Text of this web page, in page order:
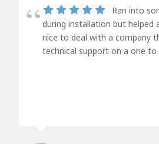
Ran into
during installation but helped
nice to deal with a company
technical support on a one to